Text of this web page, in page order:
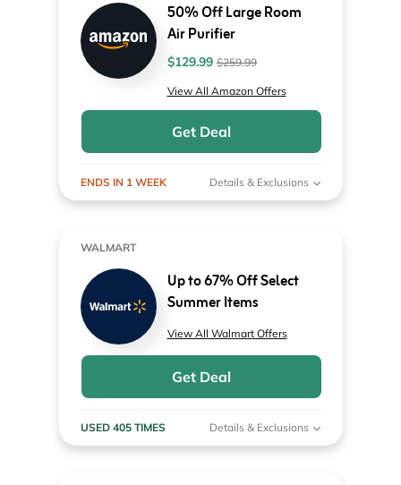
50% Off Large Room
Air Purifier
$129.99$259.99
View All Amazon Offers
Get Deal
ENDS IN 1 WEEK Details & Exclusions
WALMART
Up to 67% Off Select
Summer Items
View All Walmart Offers
Get Deal
USED 405 TIMES Details & Exclusions